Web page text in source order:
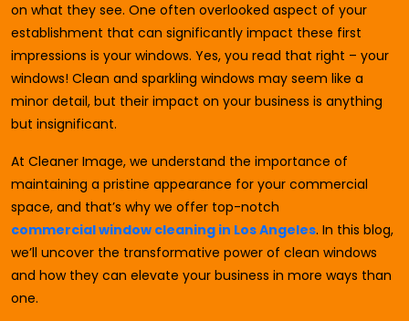
on what they see. One often overlooked aspect of your
establishment that can significantly impact these first
impressions is your windows. Yes, you read that right – your
windows! Clean and sparkling windows may seem like a
minor detail, but their impact on your business is anything
but insignificant.
At Cleaner Image, we understand the importance of
maintaining a pristine appearance for your commercial
space, and that’s why we offer top-notch
commercial window cleaning in Los Angeles. In this blog,
we’ll uncover the transformative power of clean windows
and how they can elevate your business in more ways than
one.